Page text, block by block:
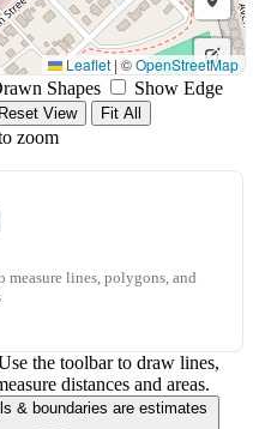
a
circle
Draw
a
Edit
Leaflet | ©OpenStreetMap
Shapes
Show Edge
Reset View
Fit All
zoom
measure lines, polygons, and
the toolbar to draw lines,
distances and areas.
& boundaries are estimates